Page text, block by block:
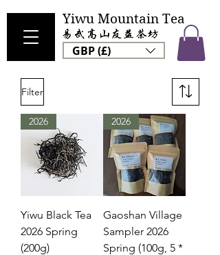
Yiwu Mountain Tea
GBP (£)
Filter
2026
Yiwu Black Tea
2026 Spring
(200g)
2026
Gaoshan Village
Sampler 2026
Spring (100g, 5 *